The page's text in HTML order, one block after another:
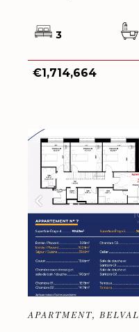
3
€1,714,664
APARTMENT, BELVAL